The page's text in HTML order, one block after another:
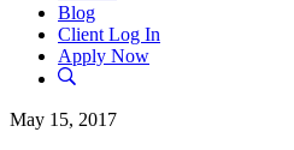
Blog
Client Log In
Apply Now
May 15, 2017